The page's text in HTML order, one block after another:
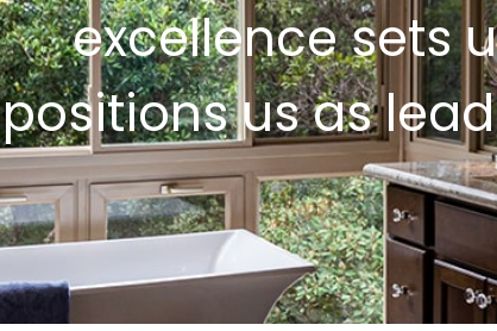
excellence sets
positions us as